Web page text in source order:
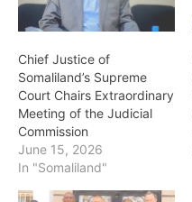
Chief Justice of
Somaliland’s Supreme
Court Chairs Extraordinary
Meeting of the Judicial
Commission
June 15, 2026
In "Somaliland"